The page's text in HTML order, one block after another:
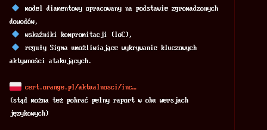
model diamentowy opracowany na podstawie zgromadzonych
dowodów,
wskaźniki kompromitacji (IoC),
reguły Sigma umożliwiające wykrywanie kluczowych
aktywności atakujących.
cert.orange.pl/aktualnosci/inc
(stąd można też pobrać pełny raport w obu wersjach
językowych)